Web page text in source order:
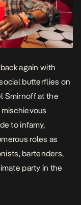
again with
butterflies on
Smirnoff at the
to infamy,
roles as
bartenders,
party in the